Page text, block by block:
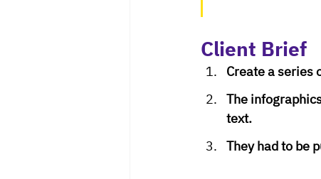
Client Brief
Create a series
The
text.
They had to be